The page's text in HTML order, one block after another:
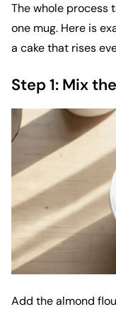
The whole process
one mug. Here is
a cake that rises
Step 1: Mix
Add the almond